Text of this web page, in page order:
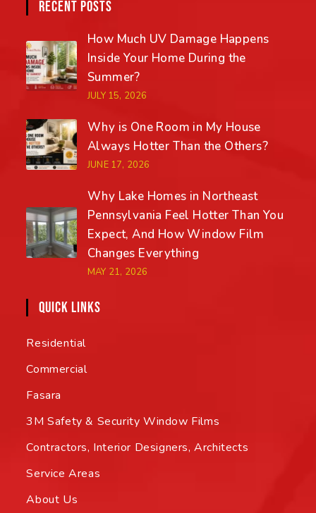
RECENT POSTS
How Much UV Damage Happens
Inside Your Home During the
Summer?
JULY 15, 2026
Why is One Room in My House
Always Hotter Than the Others?
JUNE 17, 2026
Why Lake Homes in Northeast
Pennsylvania Feel Hotter Than You
Expect, And How Window Film
Changes Everything
MAY 21, 2026
QUICK LINKS
Residential
Commercial
Fasara
3M Safety & Security Window Films
Contractors, Interior Designers, Architects
Service Areas
About Us